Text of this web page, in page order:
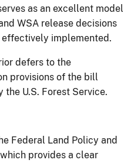
as an excellent model
WSA release decisions
implemented.
defers to the
provisions of the bill
U.S. Forest Service.
Federal Land Policy and
provides a clear